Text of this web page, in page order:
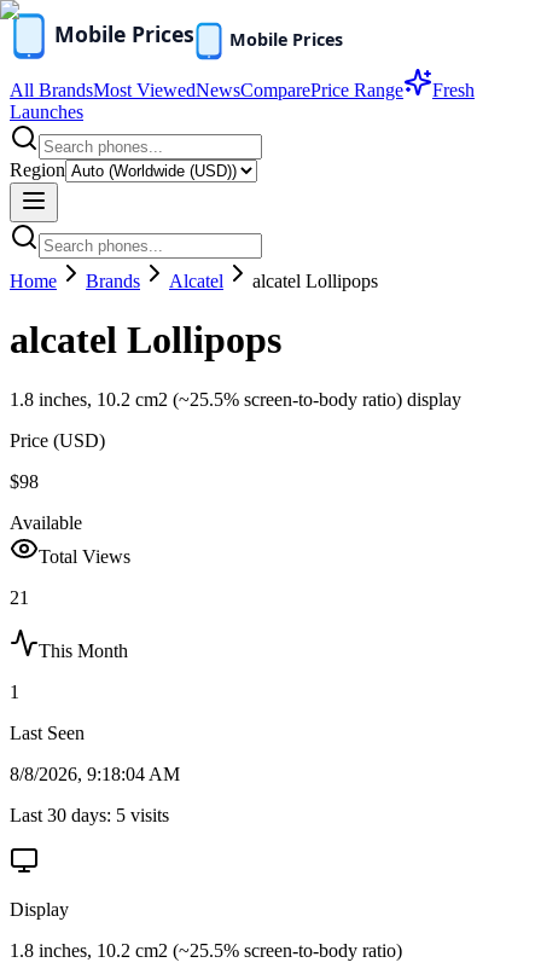
All BrandsMost ViewedNewsComparePrice Range
Fresh
Launches
Region
Home Brands Alcatel alcatel Lollipops
alcatel Lollipops
1.8 inches, 10.2 cm2 (~25.5% screen-to-body ratio) display
Price (USD)
$98
Available
Total Views
21
This Month
1
Last Seen
8/8/2026, 9:18:04 AM
Last 30 days: 5 visits
Display
1.8 inches, 10.2 cm2 (~25.5% screen-to-body ratio)